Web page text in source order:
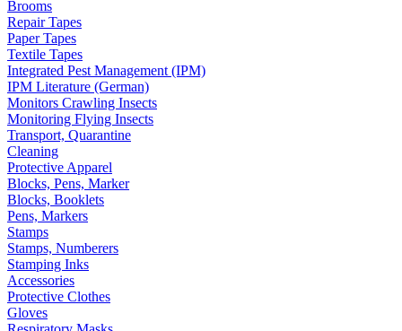
Brooms
Repair Tapes
Paper Tapes
Textile Tapes
Integrated Pest Management (IPM)
IPM Literature (German)
Monitors Crawling Insects
Monitoring Flying Insects
Transport, Quarantine
Cleaning
Protective Apparel
Blocks, Pens, Marker
Blocks, Booklets
Pens, Markers
Stamps
Stamps, Numberers
Stamping Inks
Accessories
Protective Clothes
Gloves